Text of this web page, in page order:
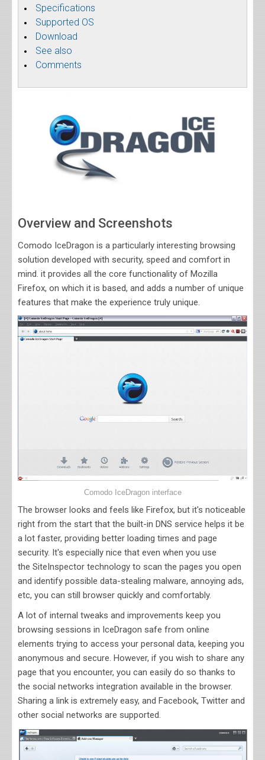
Specifications
Supported OS
Download
See also
Comments
Overview and Screenshots
Comodo IceDragon is a particularly interesting browsing
solution developed with security, speed and comfort in
mind. it provides all the core functionality of Mozilla
Firefox, on which it is based, and adds a number of unique
features that make the experience truly unique.
Comodo IceDragon interface
The browser looks and feels like Firefox, but it's noticeable
right from the start that the built-in DNS service helps it be
a lot faster, providing better loading times and page
security. It's especially nice that even when you use
the SiteInspector technology to scan the pages you open
and identify possible data-stealing malware, annoying ads,
etc, you can still browser quickly and comfortably.
A lot of internal tweaks and improvements keep you
browsing sessions in IceDragon safe from online
elements trying to access your personal data, keeping you
anonymous and secure. However, if you wish to share any
page that you encounter, you can easily do so thanks to
the social networks integration available in the browser.
Sharing a link is extremely easy, and Facebook, Twitter and
other social networks are supported.